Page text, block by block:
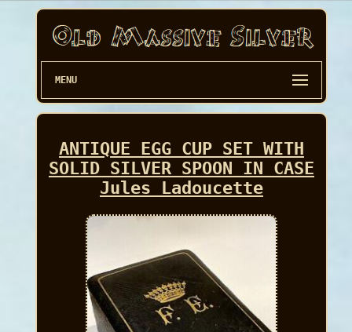
MENU
ANTIQUE EGG CUP SET WITH
SOLID SILVER SPOON IN CASE
Jules Ladoucette